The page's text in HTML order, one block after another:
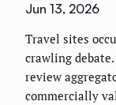
Jun 13, 2026
Travel sites
crawling
review
commercially